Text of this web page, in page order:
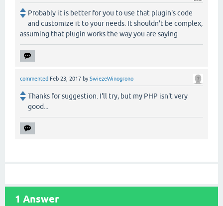
Probably it is better for you to use that plugin's code
and customize it to your needs. It shouldn't be complex,
assuming that plugin works the way you are saying
commented Feb 23, 2017 bySwiezeWinogrono
Thanks for suggestion. I'll try, but my PHP isn't very
good...
1 Answer